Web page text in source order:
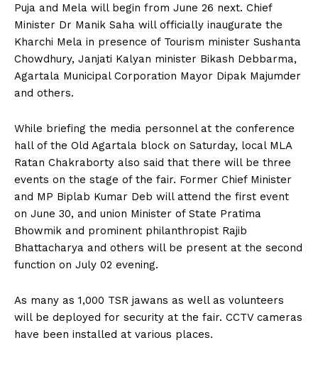
Puja and Mela will begin from June 26 next. Chief
Minister Dr Manik Saha will officially inaugurate the
Kharchi Mela in presence of Tourism minister Sushanta
Chowdhury, Janjati Kalyan minister Bikash Debbarma,
Agartala Municipal Corporation Mayor Dipak Majumder
and others.
While briefing the media personnel at the conference
hall of the Old Agartala block on Saturday, local MLA
Ratan Chakraborty also said that there will be three
events on the stage of the fair. Former Chief Minister
and MP Biplab Kumar Deb will attend the first event
on June 30, and union Minister of State Pratima
Bhowmik and prominent philanthropist Rajib
Bhattacharya and others will be present at the second
function on July 02 evening.
As many as 1,000 TSR jawans as well as volunteers
will be deployed for security at the fair. CCTV cameras
have been installed at various places.